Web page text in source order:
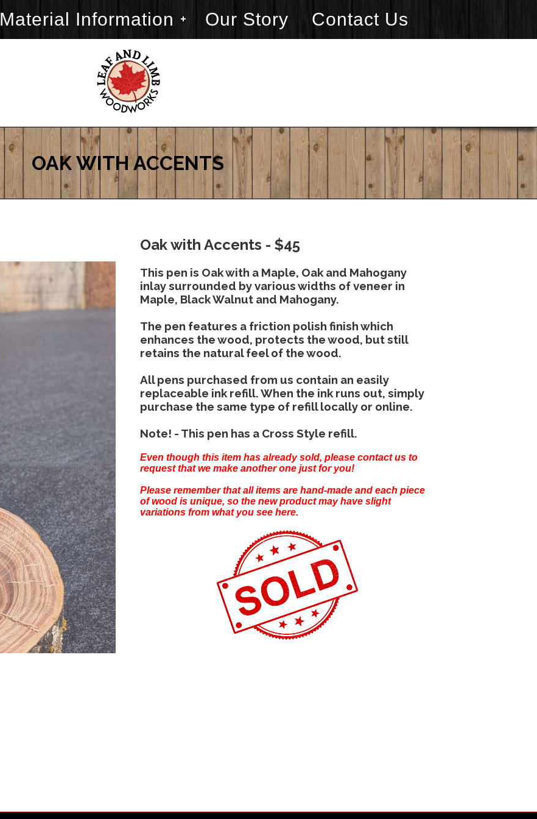
Material Information Our Story Contact Us
OAK WITH ACCENTS
Oak with Accents - $45
This pen is Oak with a Maple, Oak and Mahogany
inlay surrounded by various widths of veneer in
Maple, Black Walnut and Mahogany.
The pen features a friction polish finish which
enhances the wood, protects the wood, but still
retains the natural feel of the wood.
All pens purchased from us contain an easily
replaceable ink refill. When the ink runs out, simply
purchase the same type of refill locally or online.
Note! - This pen has a Cross Style refill.
Even though this item has already sold, pleasecontact us to
request that we make another one just for you!
Please remember that all items are hand-made and each piece
of wood is unique, so the new product may have slight
variations from what you see here.